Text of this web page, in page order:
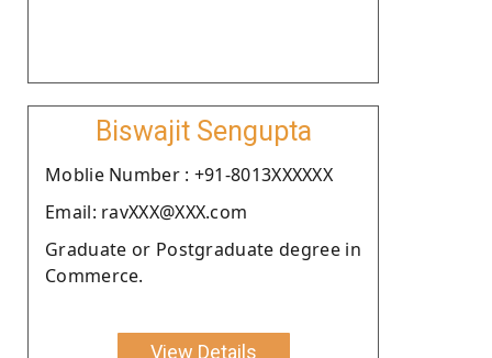
Biswajit Sengupta
Moblie Number : +91-8013XXXXXX
Email: ravXXX@XXX.com
Graduate or Postgraduate degree in
Commerce.
View Details